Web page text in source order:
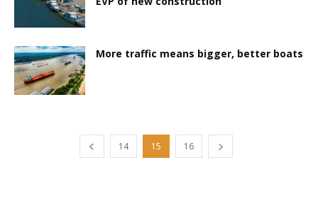
More traffic means bigger, better boats
14 15 16